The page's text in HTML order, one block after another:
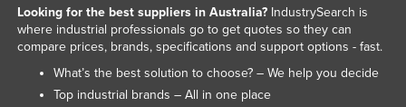
Looking for the best suppliers in Australia?IndustrySearch is
where industrial professionals go to get quotes so they can
compare prices, brands, specifications and support options - fast.
What’s the best solution to choose? – We help you decide
Top industrial brands – All in one place